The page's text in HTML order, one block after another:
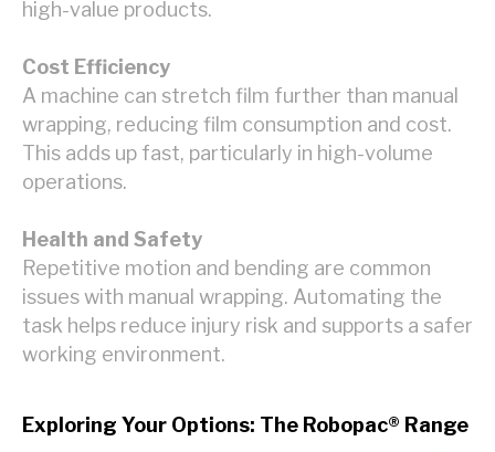
high-value products.
Cost Efficiency
A machine can stretch film further than manual
wrapping, reducing film consumption and cost.
This adds up fast, particularly in high-volume
operations.
Health and Safety
Repetitive motion and bending are common
issues with manual wrapping. Automating the
task helps reduce injury risk and supports a safer
working environment.
Exploring Your Options: The Robopac® Range